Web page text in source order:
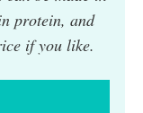
protein, and
if you like.